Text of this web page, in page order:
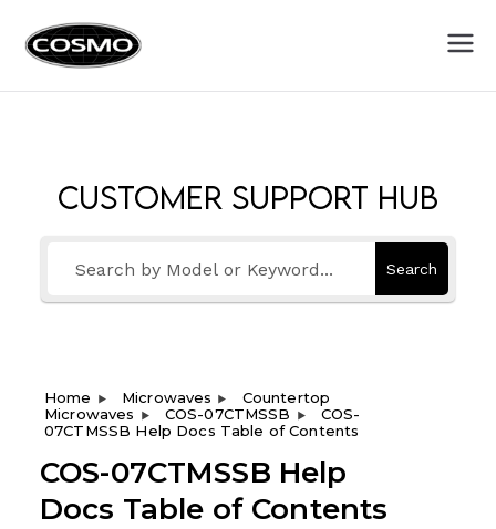
Customer Support Hub
Search
Home Microwaves
Countertop
Microwaves
COS-07CTMSSB
COS-
07CTMSSB Help Docs Table of Contents
COS-07CTMSSB Help
Docs Table of Contents